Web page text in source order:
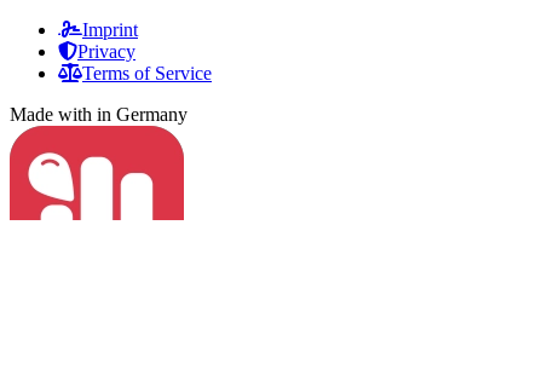
Imprint
Privacy
Terms of Service
Made with in Germany